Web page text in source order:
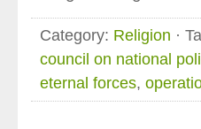
Category: Religion ·
council on national
eternal forces,